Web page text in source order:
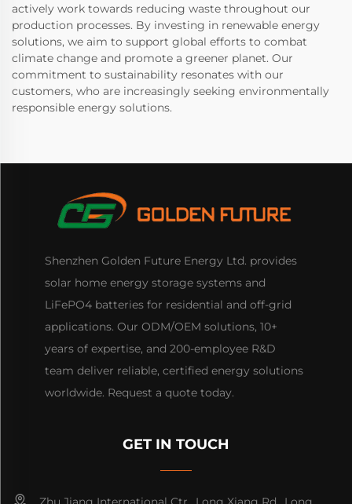
actively work towards reducing waste throughout our
production processes. By investing in renewable energy
solutions, we aim to support global efforts to combat
climate change and promote a greener planet. Our
commitment to sustainability resonates with our
customers, who are increasingly seeking environmentally
responsible energy solutions.
Shenzhen Golden Future Energy Ltd. provides
solar home energy storage systems and
LiFePO4 batteries for residential and off-grid
applications. Our ODM/OEM solutions, 10+
years of expertise, and 200-employee R&D
team deliver reliable, certified energy solutions
worldwide. Request a quote today.
GET IN TOUCH